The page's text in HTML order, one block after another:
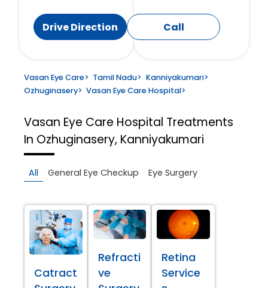
Drive Direction Call
Vasan Eye Care> Tamil Nadu> Kanniyakumari>
Ozhuginasery> Vasan Eye Care Hospital>
Vasan Eye Care Hospital Treatments
In Ozhuginasery, Kanniyakumari
All General Eye Checkup Eye Surgery
Catract
Refracti
ve
Retina
Service